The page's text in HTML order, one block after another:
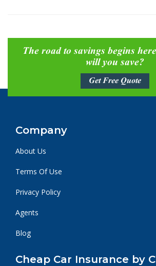
The road to savings begins
will you save?
Get Free Quote
Company
About Us
Terms Of Use
Privacy Policy
Agents
Blog
Cheap Car Insurance by